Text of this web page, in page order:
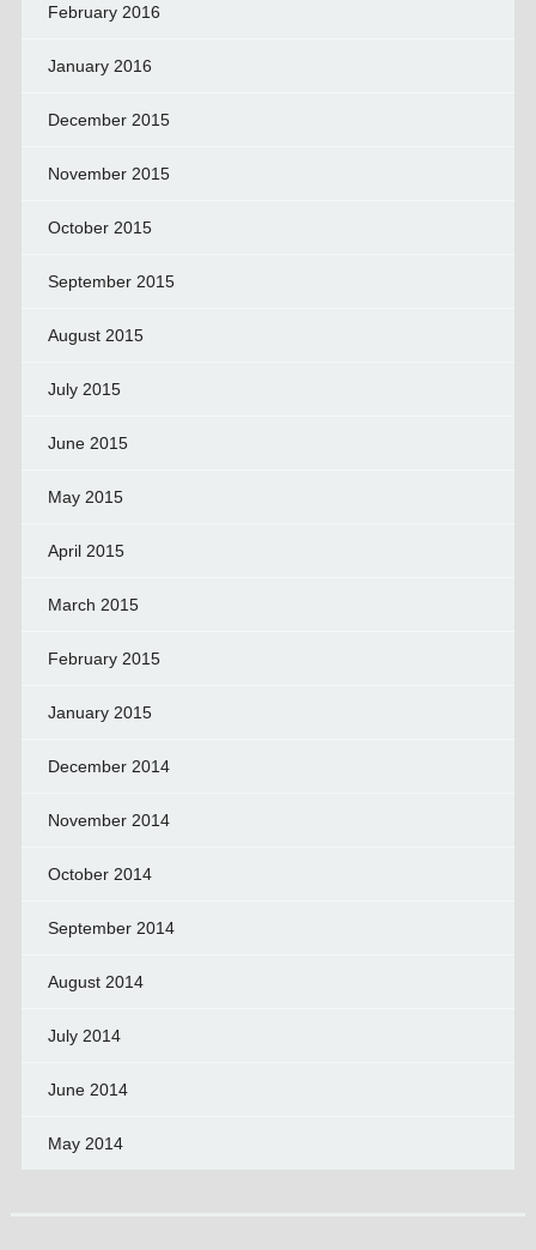
February 2016
January 2016
December 2015
November 2015
October 2015
September 2015
August 2015
July 2015
June 2015
May 2015
April 2015
March 2015
February 2015
January 2015
December 2014
November 2014
October 2014
September 2014
August 2014
July 2014
June 2014
May 2014